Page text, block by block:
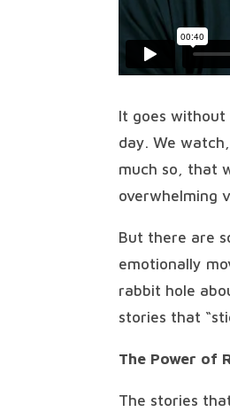
It goes
day. We
much so, that
overwhelming
But there are
emotionally
rabbit hole
stories that
The Power of
The stories